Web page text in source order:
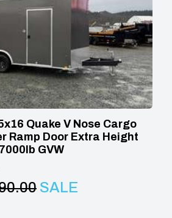
Quake V Nose Cargo
Ramp Door Extra Height
GVW
SALE